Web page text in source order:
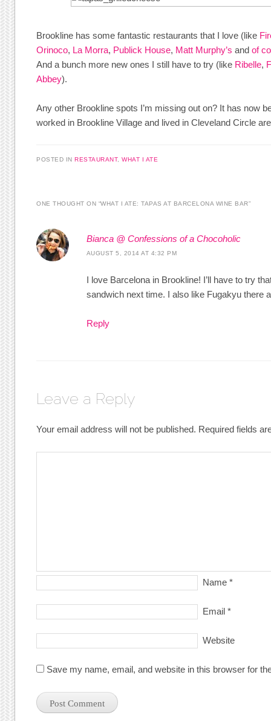
Brookline has some fantastic restaurants that I love (like
Orinoco, La Morra, Publick House, Matt Murphy’s andof
And a bunch more new ones I still have to try (like Ribelle,
Abbey).
Any other Brookline spots I’m missing out on? It has now
worked in Brookline Village and lived in Cleveland Circle
POSTED IN RESTAURANT,WHAT I ATE
ONE THOUGHT ON “WHAT I ATE: TAPAS AT BARCELONA WINE BAR”
Bianca @ Confessions of a Chocoholic
AUGUST 5, 2014 AT 4:32 PM
I love Barcelona in Brookline! I’ll have to try
sandwich next time. I also like Fugakyu there
Reply
Leave a Reply
Your email address will not be published. Required fields
Name *
Email *
Website
Save my name, email, and website in this browser for